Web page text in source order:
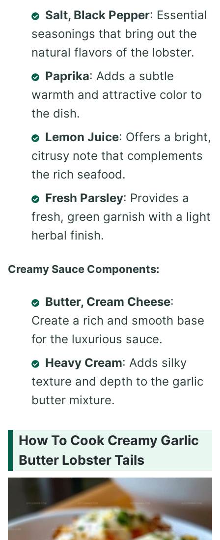
Salt, Black Pepper: Essential
seasonings that bring out the
natural flavors of the lobster.
Paprika: Adds a subtle
warmth and attractive color to
the dish.
Lemon Juice: Offers a bright,
citrusy note that complements
the rich seafood.
Fresh Parsley: Provides a
fresh, green garnish with a light
herbal finish.
Creamy Sauce Components:
Butter, Cream Cheese:
Create a rich and smooth base
for the luxurious sauce.
Heavy Cream: Adds silky
texture and depth to the garlic
butter mixture.
How To Cook Creamy Garlic
Butter Lobster Tails